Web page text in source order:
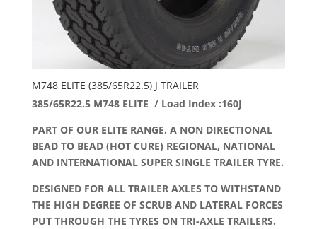
M748 ELITE (385/65R22.5) J TRAILER
385/65R22.5 M748 ELITE / Load Index :160J
PART OF OUR ELITE RANGE. A NON DIRECTIONAL
BEAD TO BEAD (HOT CURE) REGIONAL, NATIONAL
AND INTERNATIONAL SUPER SINGLE TRAILER TYRE.
DESIGNED FOR ALL TRAILER AXLES TO WITHSTAND
THE HIGH DEGREE OF SCRUB AND LATERAL FORCES
PUT THROUGH THE TYRES ON TRI-AXLE TRAILERS.